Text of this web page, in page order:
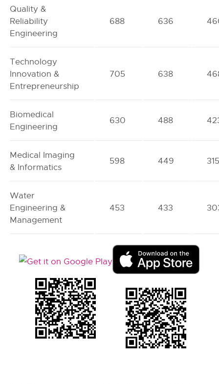
Quality &
Reliability
Engineering
688 636
Technology
Innovation &
Entrepreneurship
705 638
Biomedical
Engineering
630 488
Medical Imaging
& Informatics
598 449
Water
Engineering &
Management
453 433